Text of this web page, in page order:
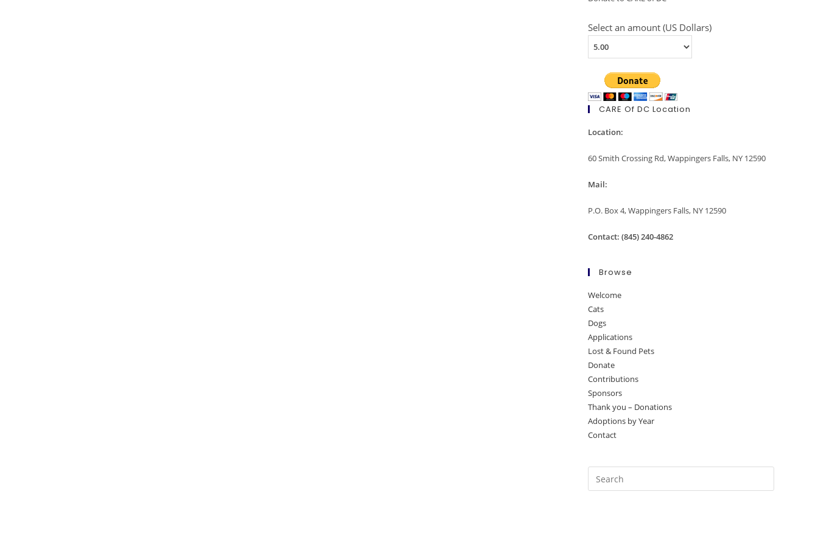
Select an amount (US Dollars)
CARE Of DC Location
Location:
60 Smith Crossing Rd, Wappingers Falls, NY 12590
Mail:
P.O. Box 4, Wappingers Falls, NY 12590
Contact: (845) 240-4862
Browse
Welcome
Cats
Dogs
Applications
Lost & Found Pets
Donate
Contributions
Sponsors
Thank you – Donations
Adoptions by Year
Contact
Escape